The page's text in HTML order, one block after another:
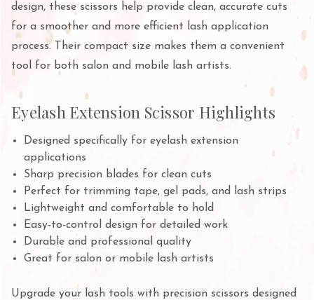
design, these scissors help provide clean, accurate cuts
for a smoother and more efficient lash application
process. Their compact size makes them a convenient
tool for both salon and mobile lash artists.
Eyelash Extension Scissor Highlights
Designed specifically for eyelash extension
applications
Sharp precision blades for clean cuts
Perfect for trimming tape, gel pads, and lash strips
Lightweight and comfortable to hold
Easy-to-control design for detailed work
Durable and professional quality
Great for salon or mobile lash artists
Upgrade your lash tools with precision scissors designed